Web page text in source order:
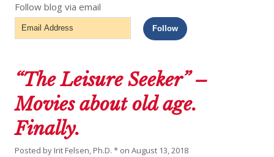
Follow blog via email
Email
Address
Follow
“The Leisure Seeker” –
Movies about old age.
Finally.
Posted by Irit Felsen, Ph.D. * onAugust 13, 2018